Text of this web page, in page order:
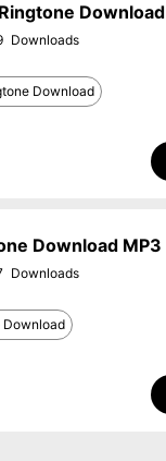
Download
Download
Download MP3
Download